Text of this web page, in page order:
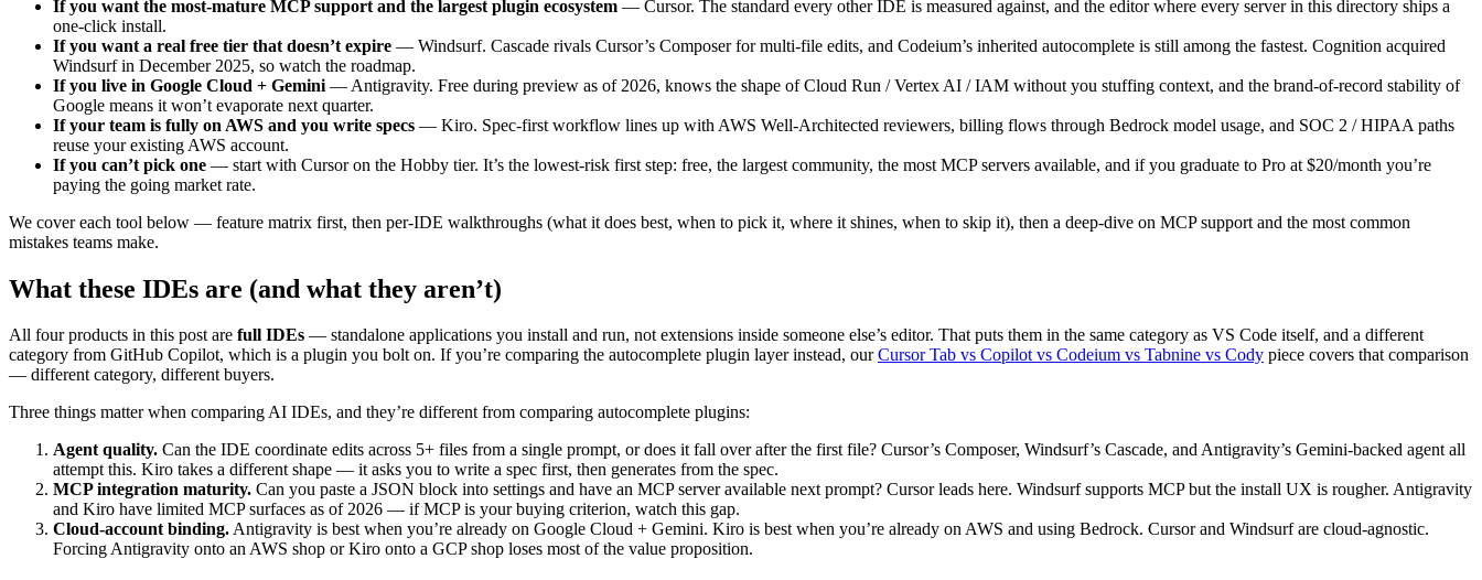
If you want the most-mature MCP support and the largest plugin ecosystem — Cursor. The standard every other IDE is measured against, and the editor where every server in this directory ships a
one-click install.
If you want a real free tier that doesn’t expire — Windsurf. Cascade rivals Cursor’s Composer for multi-file edits, and Codeium’s inherited autocomplete is still among the fastest. Cognition acquired
Windsurf in December 2025, so watch the roadmap.
If you live in Google Cloud + Gemini — Antigravity. Free during preview as of 2026, knows the shape of Cloud Run / Vertex AI / IAM without you stuffing context, and the brand-of-record stability of
Google means it won’t evaporate next quarter.
If your team is fully on AWS and you write specs — Kiro. Spec-first workflow lines up with AWS Well-Architected reviewers, billing flows through Bedrock model usage, and SOC 2 / HIPAA paths
reuse your existing AWS account.
If you can’t pick one — start with Cursor on the Hobby tier. It’s the lowest-risk first step: free, the largest community, the most MCP servers available, and if you graduate to Pro at $20/month you’re
paying the going market rate.
We cover each tool below — feature matrix first, then per-IDE walkthroughs (what it does best, when to pick it, where it shines, when to skip it), then a deep-dive on MCP support and the most common
mistakes teams make.
What these IDEs are (and what they aren’t)
All four products in this post are full IDEs — standalone applications you install and run, not extensions inside someone else’s editor. That puts them in the same category as VS Code itself, and a different
category from GitHub Copilot, which is a plugin you bolt on. If you’re comparing the autocomplete plugin layer instead, our Cursor Tab vs Copilot vs Codeium vs Tabnine vs Cody piece covers that comparison
— different category, different buyers.
Three things matter when comparing AI IDEs, and they’re different from comparing autocomplete plugins:
Agent quality. Can the IDE coordinate edits across 5+ files from a single prompt, or does it fall over after the first file? Cursor’s Composer, Windsurf’s Cascade, and Antigravity’s Gemini-backed agent all
attempt this. Kiro takes a different shape — it asks you to write a spec first, then generates from the spec.
MCP integration maturity. Can you paste a JSON block into settings and have an MCP server available next prompt? Cursor leads here. Windsurf supports MCP but the install UX is rougher. Antigravity
and Kiro have limited MCP surfaces as of 2026 — if MCP is your buying criterion, watch this gap.
Cloud-account binding.Antigravity is best when you’re already on Google Cloud + Gemini. Kiro is best when you’re already on AWS and using Bedrock. Cursor and Windsurf are cloud-agnostic.
Forcing Antigravity onto an AWS shop or Kiro onto a GCP shop loses most of the value proposition.